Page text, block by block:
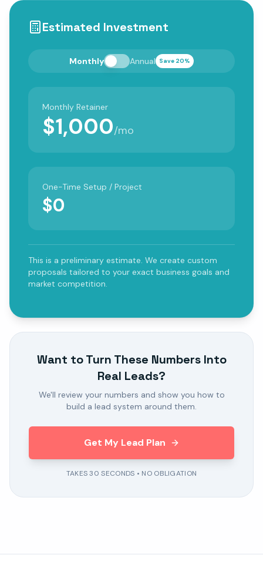
Estimated Investment
Monthly Annual Save 20%
Monthly Retainer
$1,000/mo
One-Time Setup / Project
$0
This is a preliminary estimate. We create custom
proposals tailored to your exact business goals and
market competition.
Want to Turn These Numbers Into
Real Leads?
We'll review your numbers and show you how to
build a lead system around them.
Get My Lead Plan
TAKES 30 SECONDS • NO OBLIGATION